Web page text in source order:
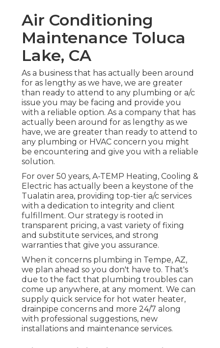
Air Conditioning
Maintenance Toluca
Lake, CA
As a business that has actually been around
for as lengthy as we have, we are greater
than ready to attend to any plumbing or a/c
issue you may be facing and provide you
with a reliable option. As a company that has
actually been around for as lengthy as we
have, we are greater than ready to attend to
any plumbing or HVAC concern you might
be encountering and give you with a reliable
solution.
For over 50 years, A-TEMP Heating, Cooling &
Electric has actually been a keystone of the
Tualatin area, providing top-tier a/c services
with a dedication to integrity and client
fulfillment. Our strategy is rooted in
transparent pricing, a vast variety of fixing
and substitute services, and strong
warranties that give you assurance.
When it concerns plumbing in Tempe, AZ,
we plan ahead so you don't have to. That's
due to the fact that plumbing troubles can
come up anywhere, at any moment. We can
supply quick service for hot water heater,
drainpipe concerns and more 24/7 along
with professional suggestions, new
installations and maintenance services.